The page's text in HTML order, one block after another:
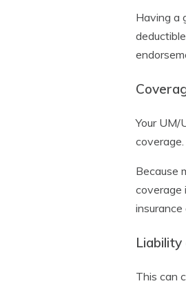
Having a
Your UM/
Because
coverage
insurance
This can